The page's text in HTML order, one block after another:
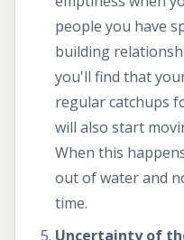
people you have
building
you'll find that
regular catchups
will also start
When this
out of water and
time.
Uncertainty of